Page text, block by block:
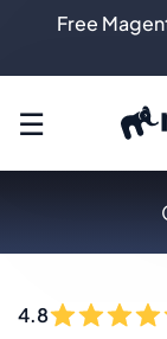
☰
4.8
Free